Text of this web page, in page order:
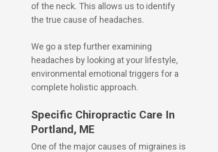
of the neck. This allows us to identify
the true cause of headaches.
We go a step further examining
headaches by looking at your lifestyle,
environmental emotional triggers for a
complete holistic approach.
Specific Chiropractic Care In
Portland, ME
One of the major causes of migraines is